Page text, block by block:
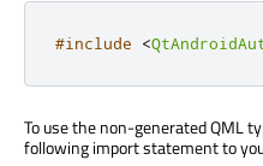
#include <
To use the non-generated QML
following import statement to